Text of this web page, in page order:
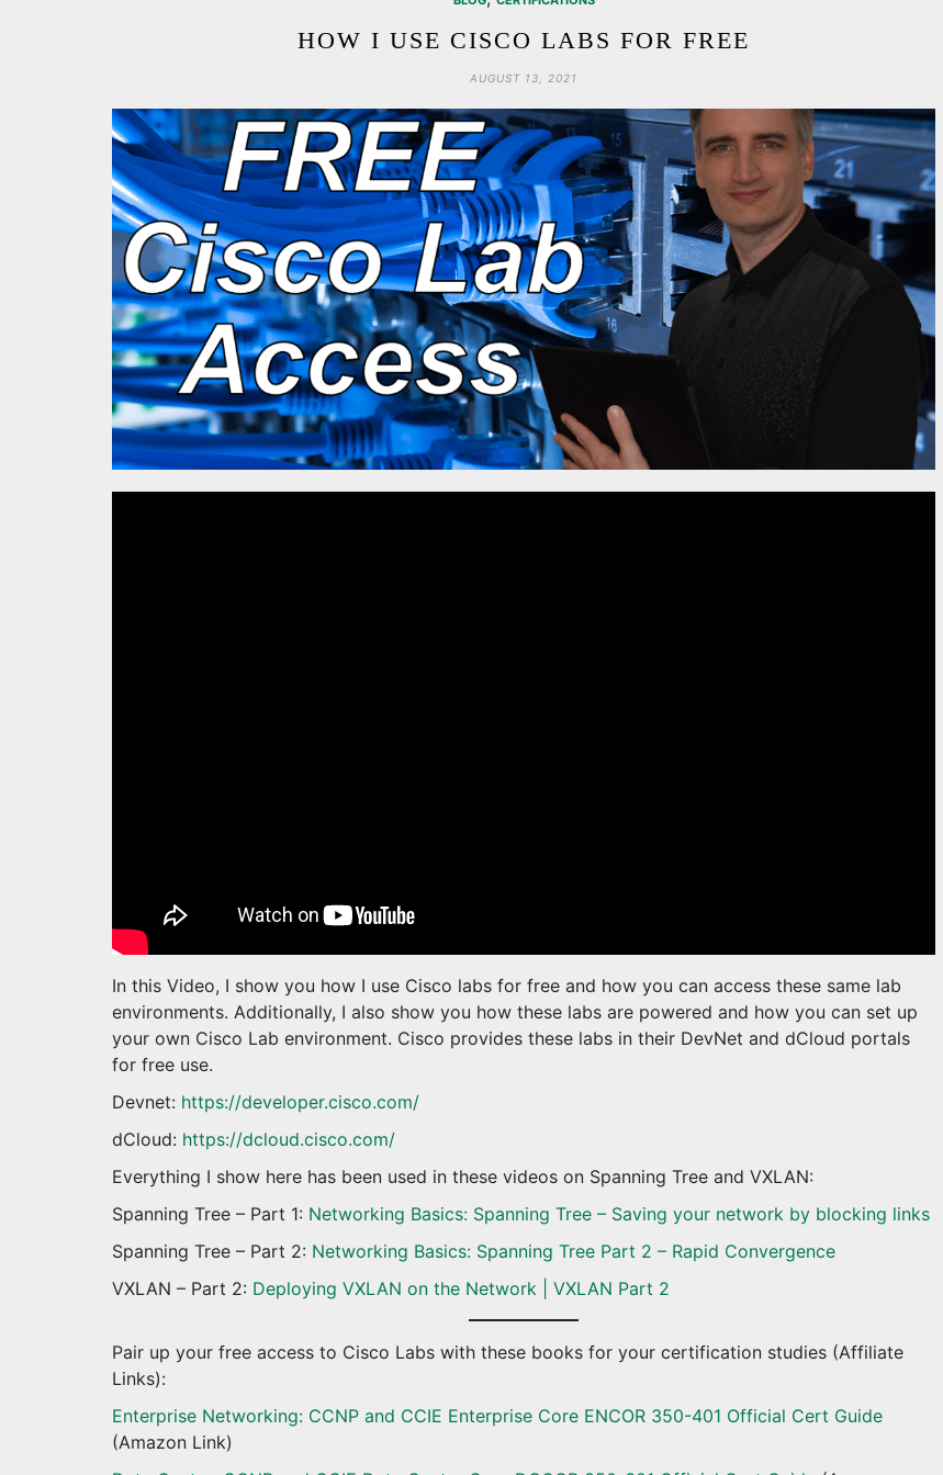
HOW I USE CISCO LABS FOR FREE
AUGUST 13, 2021
In this Video, I show you how I use Cisco labs for free and how you can access these same lab
environments. Additionally, I also show you how these labs are powered and how you can set up
your own Cisco Lab environment. Cisco provides these labs in their DevNet and dCloud portals
for free use.
Devnet: https://developer.cisco.com/
dCloud: https://dcloud.cisco.com/
Everything I show here has been used in these videos on Spanning Tree and VXLAN:
Spanning Tree – Part 1: Networking Basics: Spanning Tree – Saving your network by blocking links
Spanning Tree – Part 2: Networking Basics: Spanning Tree Part 2 – Rapid Convergence
VXLAN – Part 2: Deploying VXLAN on the Network | VXLAN Part 2
Pair up your free access to Cisco Labs with these books for your certification studies (Affiliate
Links):
Enterprise Networking: CCNP and CCIE Enterprise Core ENCOR 350-401 Official Cert Guide
(Amazon Link)